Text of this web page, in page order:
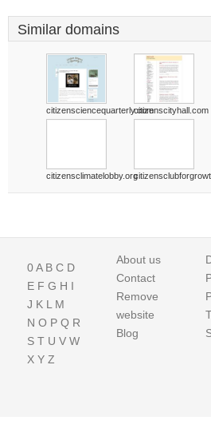
Similar domains
citizensciencequarterly.comcitizenscityhall.com
citizensclimatelobby.org
0A B C D
E F G H I
J K L M
N O P Q R
S T U V W
X Y Z
About us
Contact
Remove
website
Blog